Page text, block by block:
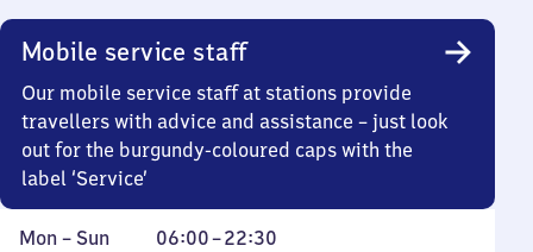
Mobile service staff
Our mobile service staff at stations provide
travellers with advice and assistance – just look
out for the burgundy-coloured caps with the
label ‘Service’
Monday
Mon – Sun 06:00–22:30
From